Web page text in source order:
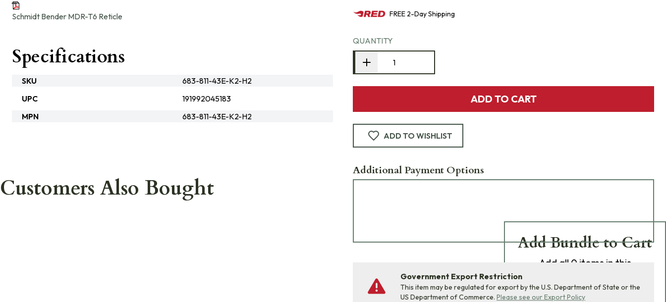
FREE 2-DayShipping
QUANTITY
ADD TO CART
ADD TO WISHLIST
Additional Payment Options
Government Export Restriction
This item may be regulated for export by the U.S. Department of State or the
US Department of Commerce. Please see our Export Policy
Schmidt Bender MDR-T6 Reticle
Specifications
SKU
683-811-43E-K2-H2
UPC
191992045183
MPN
683-811-43E-K2-H2
Customers Also Bought
Add Bundle to Cart
Add all 0 items in this
cart with one click.